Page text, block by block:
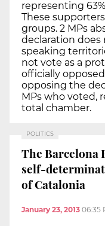
representing
These
groups. 2 MPs
declaration
speaking
not vote as a
officially
opposing the
MPs who voted,
total chamber.
POLITICS
The Barcelona
self-
of Catalonia
January 23, 2013 06:35